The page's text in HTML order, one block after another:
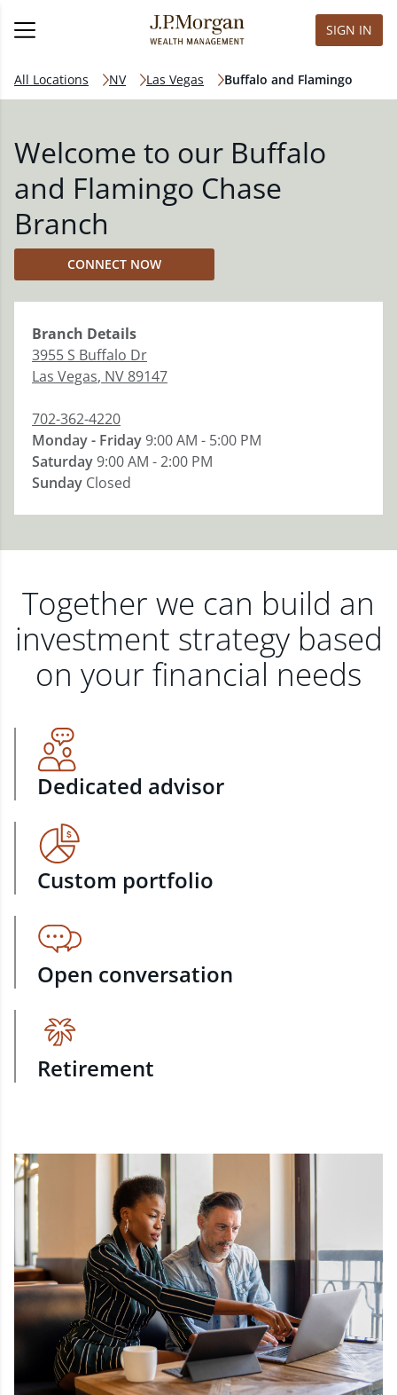
SIGN IN
All Locations NV Las Vegas Buffalo and Flamingo
Welcome to our Buffalo
and Flamingo Chase
Branch
CONNECT NOW
Branch Details
3955 S Buffalo Dr
Las Vegas, NV89147
702-362-4220
Monday - Friday9:00 AM - 5:00 PM
Saturday9:00 AM - 2:00 PM
Sunday Closed
Together we can build an
investment strategy based
on your financial needs
Dedicated advisor
Custom portfolio
Open conversation
Retirement